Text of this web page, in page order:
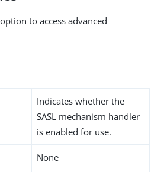
option to access advanced
Indicates whether the
SASL mechanism handler
is enabled for use.
None